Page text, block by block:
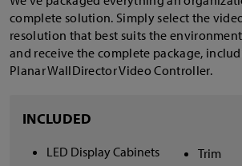
resolution that best suits the environment
and receive the complete package,
Planar WallDirector Video Controller.
Video Controller
Cables